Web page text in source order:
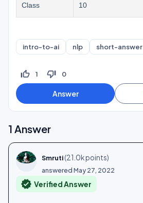
Class 10
intro-to-ai nlp short-answer
thumb_up_off_alt 1 thumb_down_off_alt 0
1 Answer
Smruti(21.0kpoints)
answeredMay 27, 2022
verified Verified Answer